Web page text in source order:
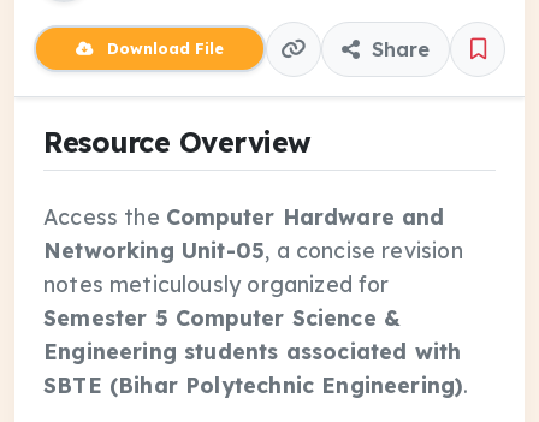
Download File Share
Resource Overview
Access the Computer Hardware and
Networking Unit-05, a concise revision
notes meticulously organized for
Semester 5 Computer Science &
Engineering students associated with
SBTE (Bihar Polytechnic Engineering).